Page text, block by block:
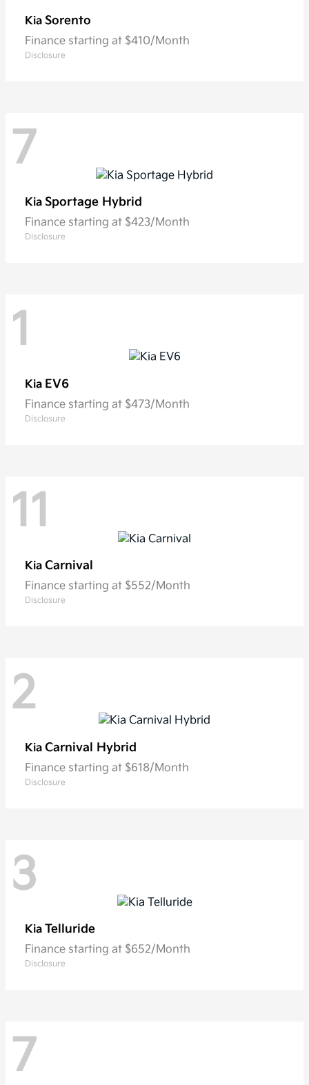
Kia Sorento
Finance starting at $410/Month
Disclosure
7
Kia Sportage Hybrid
Finance starting at $423/Month
Disclosure
1
Kia EV6
Finance starting at $473/Month
Disclosure
11
Kia Carnival
Finance starting at $552/Month
Disclosure
2
Kia Carnival Hybrid
Finance starting at $618/Month
Disclosure
3
Kia Telluride
Finance starting at $652/Month
Disclosure
7